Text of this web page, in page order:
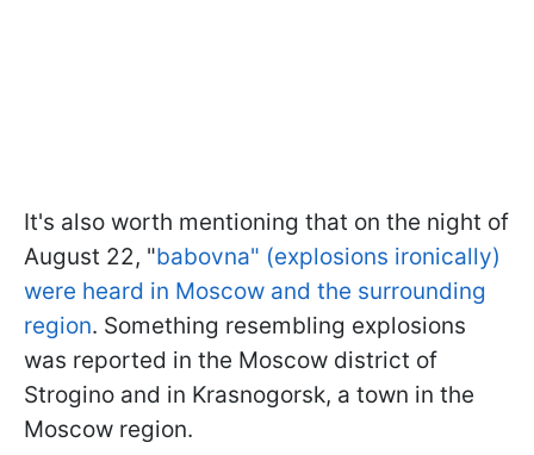
It's also worth mentioning that on the night of
August 22, "babovna" (explosions ironically)
were heard in Moscow and the surrounding
region. Something resembling explosions
was reported in the Moscow district of
Strogino and in Krasnogorsk, a town in the
Moscow region.